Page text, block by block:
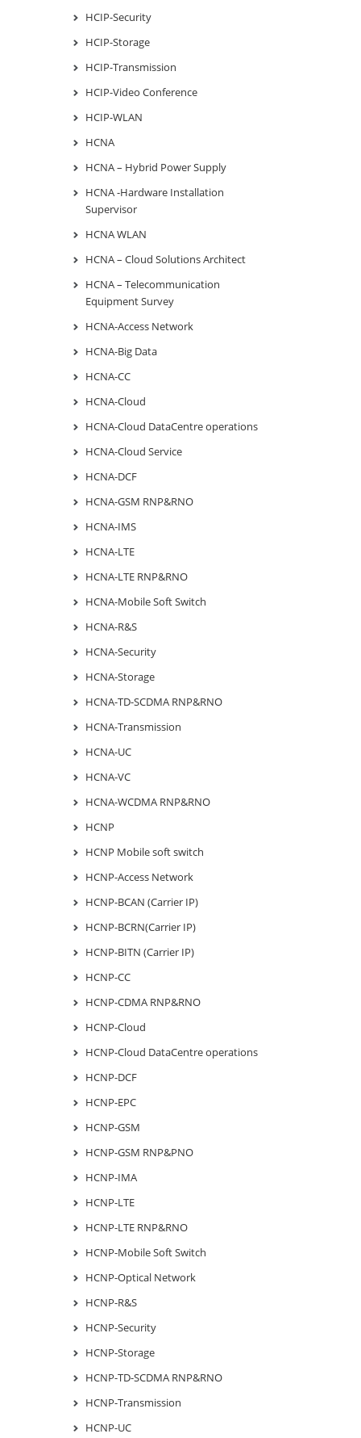
HCIP-Security
HCIP-Storage
HCIP-Transmission
HCIP-Video Conference
HCIP-WLAN
HCNA
HCNA – Hybrid Power Supply
HCNA -Hardware Installation
Supervisor
HCNA WLAN
HCNA – Cloud Solutions Architect
HCNA – Telecommunication
Equipment Survey
HCNA-Access Network
HCNA-Big Data
HCNA-CC
HCNA-Cloud
HCNA-Cloud DataCentre operations
HCNA-Cloud Service
HCNA-DCF
HCNA-GSM RNP&RNO
HCNA-IMS
HCNA-LTE
HCNA-LTE RNP&RNO
HCNA-Mobile Soft Switch
HCNA-R&S
HCNA-Security
HCNA-Storage
HCNA-TD-SCDMA RNP&RNO
HCNA-Transmission
HCNA-UC
HCNA-VC
HCNA-WCDMA RNP&RNO
HCNP
HCNP Mobile soft switch
HCNP-Access Network
HCNP-BCAN (Carrier IP)
HCNP-BCRN(Carrier IP)
HCNP-BITN (Carrier IP)
HCNP-CC
HCNP-CDMA RNP&RNO
HCNP-Cloud
HCNP-Cloud DataCentre operations
HCNP-DCF
HCNP-EPC
HCNP-GSM
HCNP-GSM RNP&PNO
HCNP-IMA
HCNP-LTE
HCNP-LTE RNP&RNO
HCNP-Mobile Soft Switch
HCNP-Optical Network
HCNP-R&S
HCNP-Security
HCNP-Storage
HCNP-TD-SCDMA RNP&RNO
HCNP-Transmission
HCNP-UC